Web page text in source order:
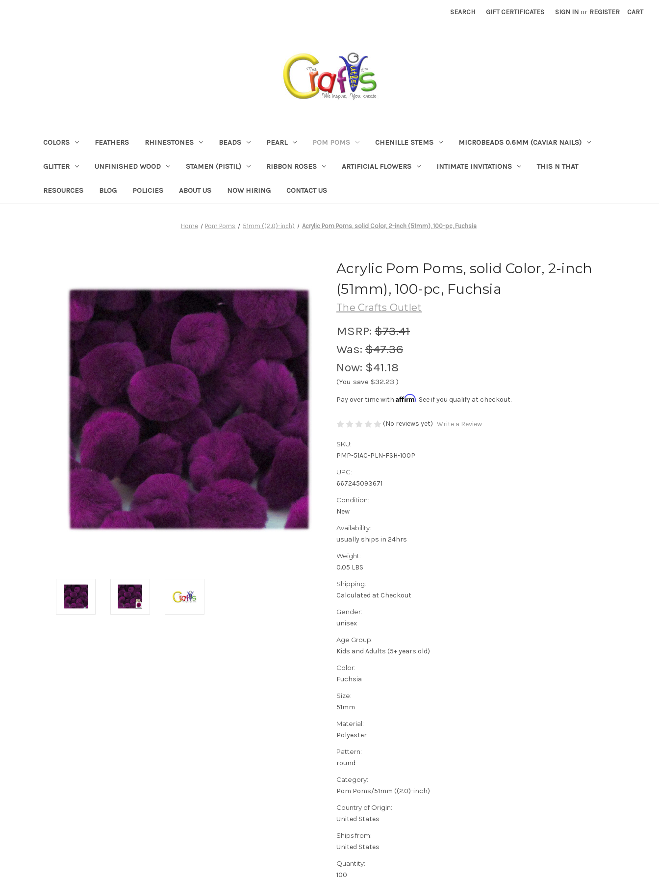
SEARCH GIFT CERTIFICATES SIGN IN or REGISTER CART
COLORS FEATHERS RHINESTONES BEADS PEARL POM POMS CHENILLE STEMS MICROBEADS 0.6MM (CAVIAR NAILS)
GLITTER UNFINISHED WOOD STAMEN (PISTIL) RIBBON ROSES ARTIFICIAL FLOWERS INTIMATE INVITATIONS THIS N THAT
RESOURCES BLOG POLICIES ABOUT US NOW HIRING CONTACT US
Home Pom Poms 51mm ((2.0)-inch) Acrylic Pom Poms, solid Color, 2-inch (51mm), 100-pc, Fuchsia
Acrylic Pom Poms, solid Color, 2-inch
(51mm), 100-pc, Fuchsia
The Crafts Outlet
MSRP: $73.41
Was: $47.36
Now: $41.18
(You save $32.23 )
Pay over time with Affirm. See if you qualify at checkout.
(No reviews yet) Write a Review
SKU:
PMP-51AC-PLN-FSH-100P
UPC:
667245093671
Condition:
New
Availability:
usually ships in 24hrs
Weight:
0.05 LBS
Shipping:
Calculated at Checkout
Gender:
unisex
Age Group:
Kids and Adults (5+ years old)
Color:
Fuchsia
Size:
51mm
Material:
Polyester
Pattern:
round
Category:
Pom Poms/51mm ((2.0)-inch)
Country of Origin:
United States
Ships from:
United States
Quantity:
100